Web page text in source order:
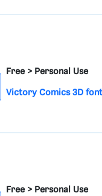
Free > Personal Use
Victory Comics 3D font
Free > Personal Use